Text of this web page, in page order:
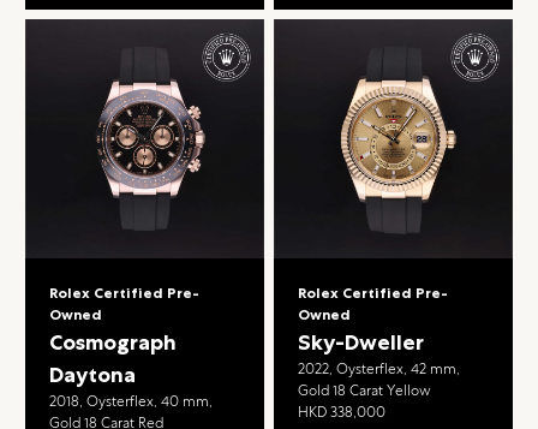
Rolex Certified Pre-
Owned
Cosmograph
Daytona
2018, Oysterflex, 40 mm,
Gold 18 Carat Red
Rolex Certified Pre-
Owned
Sky-Dweller
2022, Oysterflex, 42 mm,
Gold 18 Carat Yellow
HKD 338,000